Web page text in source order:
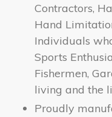
Contractors,
Hand
Individuals
Sports
Fishermen,
living and the
Proudly